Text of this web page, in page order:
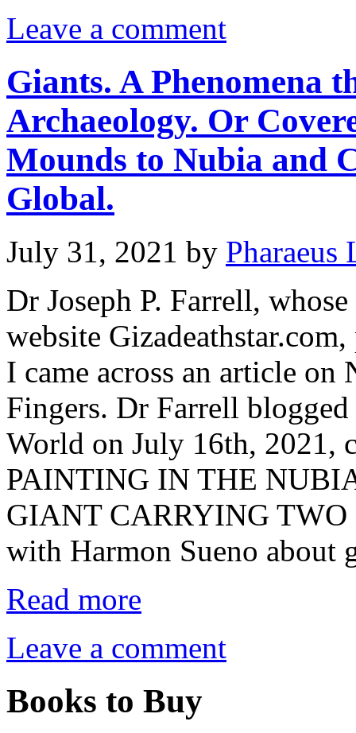
Leave a comment
Giants. A Phenomena
Archaeology. Or
Mounds to Nubia and
Global.
July 31, 2021 by Pharaeus
Dr Joseph P. Farrell, whose
website
I came across an article
Fingers. Dr Farrell
World on July 16th, 2021,
PAINTING IN THE
GIANT CARRYING
with Harmon Sueno
Read more
Leave a comment
Books to Buy